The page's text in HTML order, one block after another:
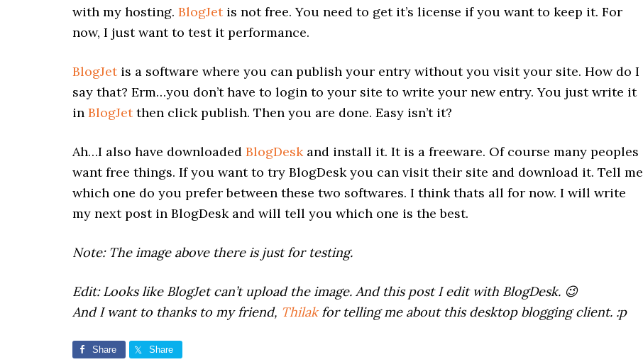
with my hosting. BlogJetis not free. You need to get it’s license if you want to keep it. For
now, I just want to test it performance.
BlogJetis a software where you can publish your entry without you visit your site. How do I
say that? Erm…you don’t have to login to your site to write your new entry. You just write it
in BlogJetthen click publish. Then you are done. Easy isn’t it?
Ah…I also have downloaded BlogDeskand install it. It is a freeware. Of course many peoples
want free things. If you want to try BlogDesk you can visit their site and download it. Tell me
which one do you prefer between these two softwares. I think thats all for now. I will write
my next post in BlogDesk and will tell you which one is the best.
Note: The image above there is just for testing.
Edit: Looks like BlogJet can’t upload the image. And this post I edit with BlogDesk. 😉
And I want to thanks to my friend, Thilakfor telling me about this desktop blogging client. :p
Share Share